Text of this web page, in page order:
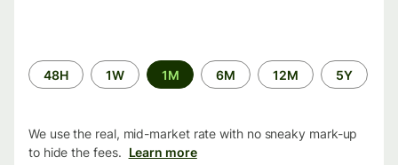
Time
period
48H 1W 1M 6M 12M 5Y
We use the real, mid-market rate with no sneaky mark-up
to hide the fees. Learn more